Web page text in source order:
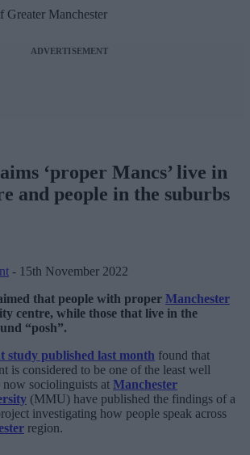
Greater Manchester
ADVERTISEMENT
‘proper Mancs’ live in
and people in the suburbs
- 15th November 2022
that people with proper Manchester
centre, while those that live in the
“posh”.
study published last month found that
is considered to be one of the least well
sociolinguists at Manchester
(MMU) have published the findings of a
investigating how people speak across
region.